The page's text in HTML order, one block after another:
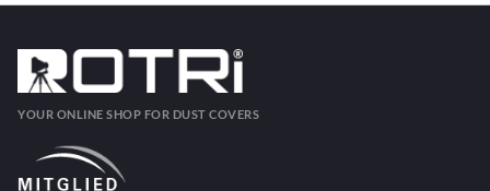
YOUR ONLINE SHOP FOR DUST COVERS